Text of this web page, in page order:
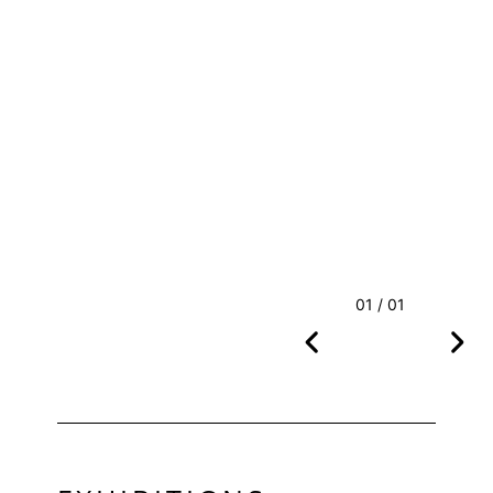
01 / 01